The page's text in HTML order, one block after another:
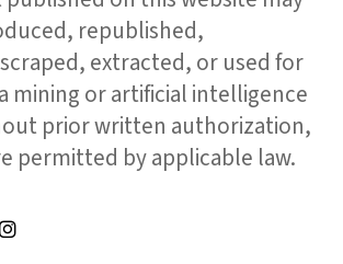
republished,
extracted, or used for
mining or artificial intelligence
prior written authorization,
permitted by applicable law.